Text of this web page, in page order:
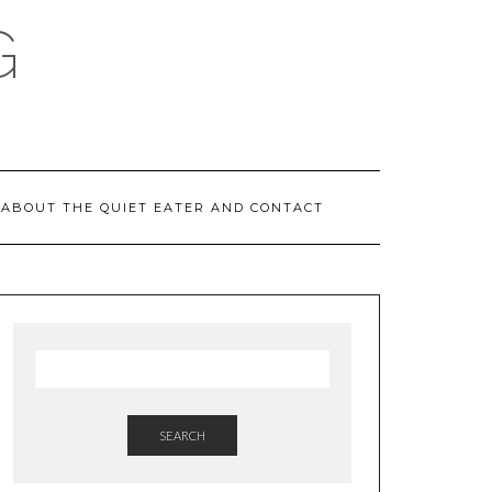
ABOUT THE QUIET EATER AND CONTACT
SEARCH